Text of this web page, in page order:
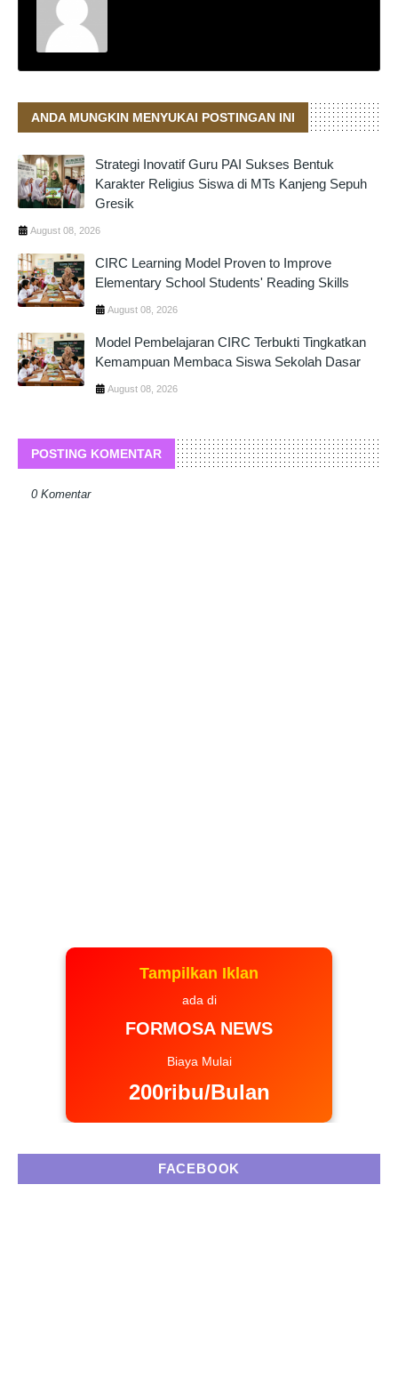
ANDA MUNGKIN MENYUKAI POSTINGAN INI
Strategi Inovatif Guru PAI Sukses Bentuk
Karakter Religius Siswa di MTs Kanjeng Sepuh
Gresik
August 08, 2026
CIRC Learning Model Proven to Improve
Elementary School Students' Reading Skills
August 08, 2026
Model Pembelajaran CIRC Terbukti Tingkatkan
Kemampuan Membaca Siswa Sekolah Dasar
August 08, 2026
POSTING KOMENTAR
0 Komentar
Tampilkan Iklan
ada di
FORMOSA NEWS
Biaya Mulai
200ribu/Bulan
FACEBOOK